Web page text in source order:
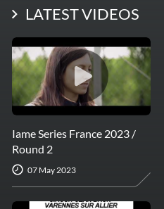
LATEST VIDEOS
Iame Series France 2023 /
Round 2
07 May 2023